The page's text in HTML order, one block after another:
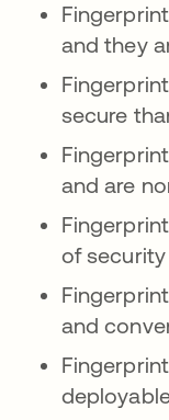
and they
secure
and are
of
and